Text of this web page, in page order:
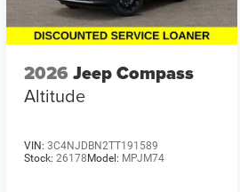
2026 Jeep Compass
Altitude
VIN: 3C4NJDBN2TT191589
Stock: 26178Model: MPJM74